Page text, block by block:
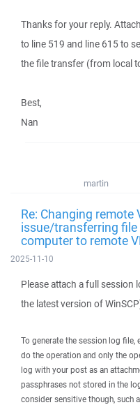
Thanks for your reply.
to line 519 and line 615 to
the file transfer (from local
Best,
Nan
martin
Re: Changing remote
issue/transferring
computer to remote
2025-11-10
Please attach a full
the latest version of
To generate the session log file,
do the operation and only the
log with your post as an
passphrases not stored in the
consider sensitive though, such